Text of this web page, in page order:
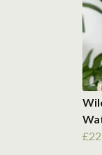
£22